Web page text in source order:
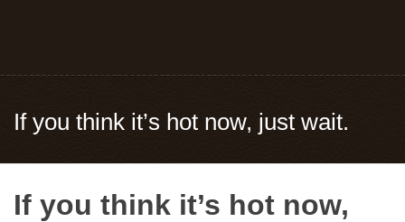
If you think it’s hot now, just wait.
If you think it’s hot now,